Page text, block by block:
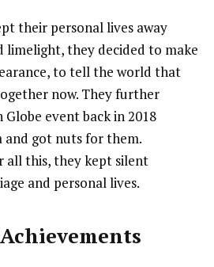
their personal lives away
limelight, they decided to make
to tell the world that
now. They further
event back in 2018
and got nuts for them.
all this, they kept silent
and personal lives.